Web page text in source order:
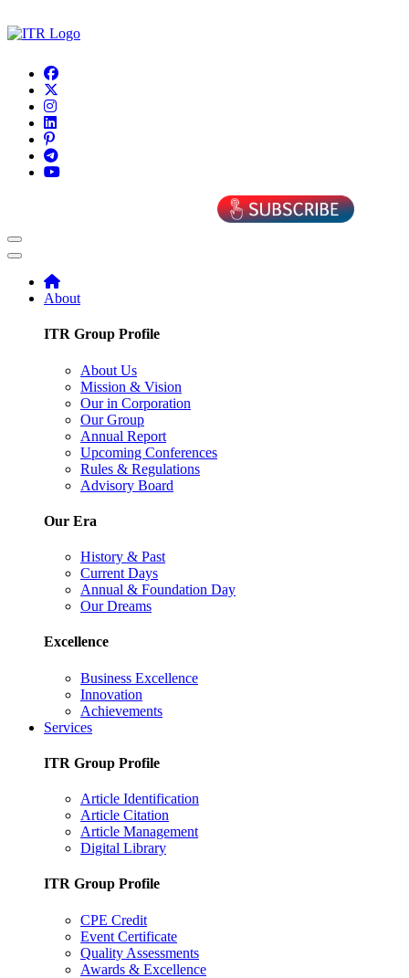
About
ITR Group Profile
About Us
Mission & Vision
Our in Corporation
Our Group
Annual Report
Upcoming Conferences
Rules & Regulations
Advisory Board
Our Era
History & Past
Current Days
Annual & Foundation Day
Our Dreams
Excellence
Business Excellence
Innovation
Achievements
Services
ITR Group Profile
Article Identification
Article Citation
Article Management
Digital Library
ITR Group Profile
CPE Credit
Event Certificate
Quality Assessments
Awards & Excellence